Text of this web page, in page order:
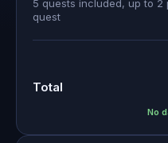
5 quests included, up to 2
quest
Total
No